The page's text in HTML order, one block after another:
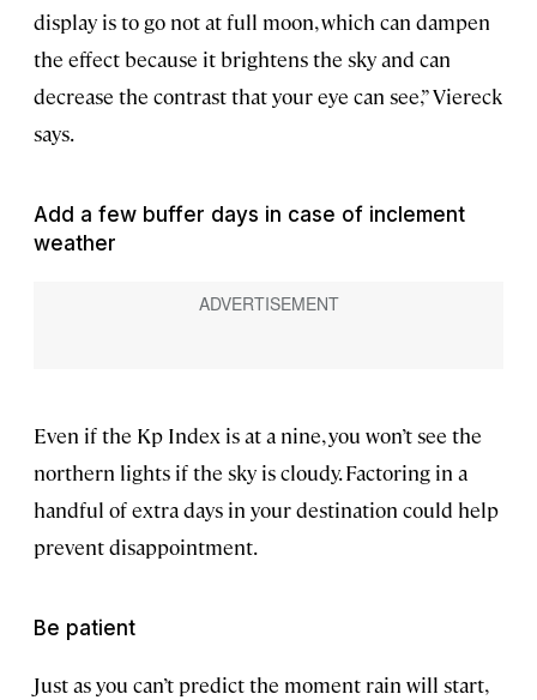
display is to go not at full moon, which can dampen
the effect because it brightens the sky and can
decrease the contrast that your eye can see,” Viereck
says.
Add a few buffer days in case of inclement
weather
Even if the Kp Index is at a nine, you won’t see the
northern lights if the sky is cloudy. Factoring in a
handful of extra days in your destination could help
prevent disappointment.
Be patient
Just as you can’t predict the moment rain will start,